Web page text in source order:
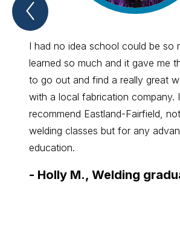
Previous
Spotlight
I had no idea school could be so
learned so much and it gave me
to go out and find a really great
with a local fabrication company.
recommend Eastland-Fairfield,
welding classes but for any
education.
- Holly M., Welding